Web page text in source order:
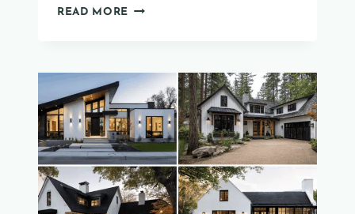
READ MORE 21
THAT
NEED
TO
TRY